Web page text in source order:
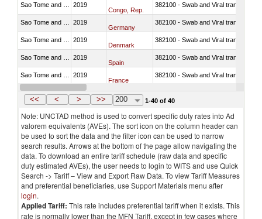
2019
Congo, Rep.
382100 - Swab and Viral transport
2019
Germany
382100 - Swab and Viral transport
2019
Denmark
382100 - Swab and Viral transport
2019
Spain
382100 - Swab and Viral transport
2019
France
382100 - Swab and Viral transport
Sao Tome and Principe 2019
United Kingdom
<< < > >> 200 1-40 of 40
Note: UNCTAD method is used to convert specific duty rates into Ad
valorem equivalents (AVEs). The sort icon on the column header can
be used to sort the data and the filter icon can be used to narrow
search results. Arrows at the bottom of the page allow navigating the
data. To download an entire tariff schedule (raw data and specific
duty estimated AVEs), the user needs to login to WITS and use Quick
Search -> Tariff – View and Export Raw Data. To view Tariff Measures
and preferential beneficiaries, use Support Materials menu after
login.
Applied Tariff: This rate includes preferential tariff when it exists. This
rate is normally lower than the MFN Tariff, except in few cases where